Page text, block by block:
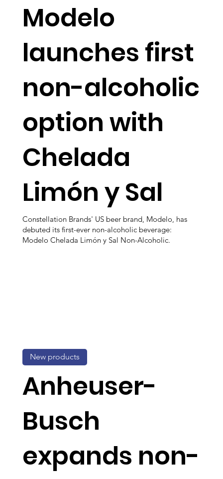
Modelo
launches first
non-alcoholic
option with
Chelada
Limón y Sal
Constellation Brands' US beer brand, Modelo, has
debuted its first-ever non-alcoholic beverage:
Modelo Chelada Limón y Sal Non-Alcoholic.
Anheuser-
Busch
expands non-
New products